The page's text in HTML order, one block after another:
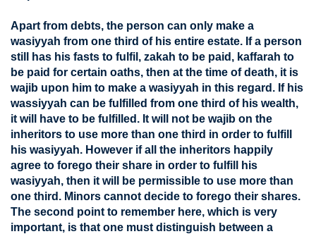
Apart from debts, the person can only make a
wasiyyah from one third of his entire estate. If a person
still has his fasts to fulfil, zakah to be paid, kaffarah to
be paid for certain oaths, then at the time of death, it is
wajib upon him to make a wasiyyah in this regard. If his
wassiyyah can be fulfilled from one third of his wealth,
it will have to be fulfilled. It will not be wajib on the
inheritors to use more than one third in order to fulfill
his wasiyyah. However if all the inheritors happily
agree to forego their share in order to fulfill his
wasiyyah, then it will be permissible to use more than
one third. Minors cannot decide to forego their shares.
The second point to remember here, which is very
important, is that one must distinguish between a